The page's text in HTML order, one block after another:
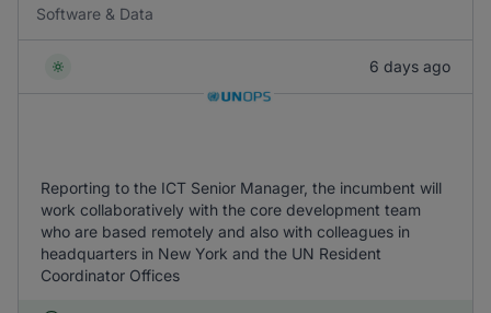
Software & Data
6 days ago
Reporting to the ICT Senior Manager, the incumbent will
work collaboratively with the core development team
who are based remotely and also with colleagues in
headquarters in New York and the UN Resident
Coordinator Offices